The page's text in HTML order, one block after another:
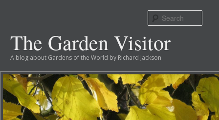
The Garden Visitor
A blog about Gardens of the World by Richard Jackson